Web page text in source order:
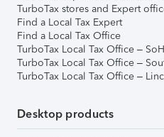
TurboTax stores and Expert
Find a Local Tax Expert
Find a Local Tax Office
TurboTax Local Tax Office –
TurboTax Local Tax Office –
TurboTax Local Tax Office –
Desktop products